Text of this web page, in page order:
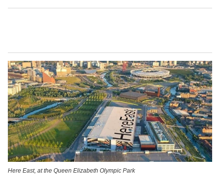
Here East, at the Queen Elizabeth Olympic Park